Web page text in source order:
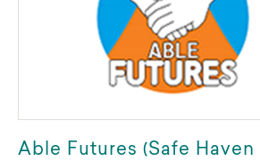
Able Futures (Safe Haven